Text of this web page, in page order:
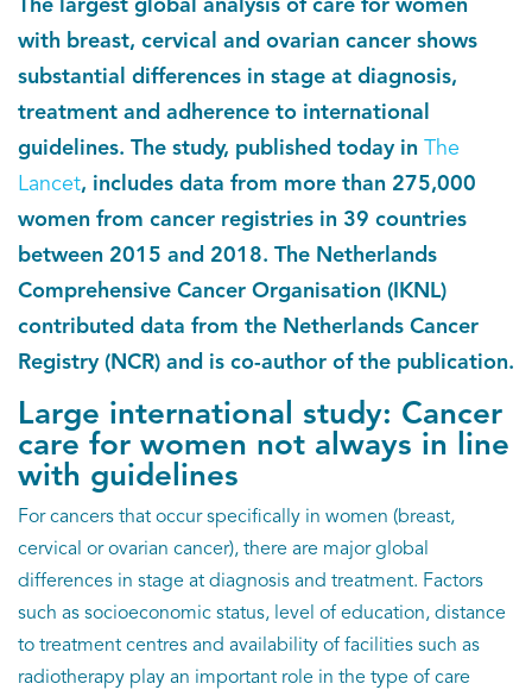
Itemsets
Nieuws
Projecten
Trials
Webshop
EN
The largest global analysis of care for women
with breast, cervical and ovarian cancer shows
substantial differences in stage at diagnosis,
treatment and adherence to international
guidelines. The study, published today in The
Lancet, includes data from more than 275,000
women from cancer registries in 39 countries
between 2015 and 2018. The Netherlands
Comprehensive Cancer Organisation (IKNL)
contributed data from the Netherlands Cancer
Registry (NCR) and is co-author of the publication.
Large international study: Cancer
care for women not always in line
with guidelines
For cancers that occur specifically in women (breast,
cervical or ovarian cancer), there are major global
differences in stage at diagnosis and treatment. Factors
such as socioeconomic status, level of education, distance
to treatment centres and availability of facilities such as
radiotherapy play an important role in the type of care